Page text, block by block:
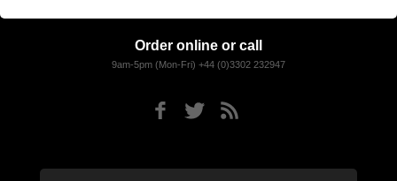
Order online or call
9am-5pm (Mon-Fri) +44 (0)3302 232947